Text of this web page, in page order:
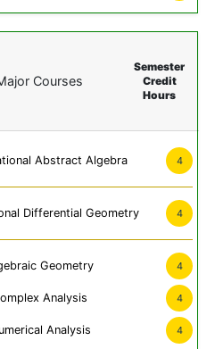
Courses
Semester
Credit
Hours
Abstract Algebra 4
Differential Geometry 4
Geometry 4
Analysis 4
Analysis 4